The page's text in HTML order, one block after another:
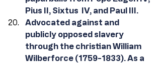
Pius II, Sixtus  IV, and Paul III.
Advocated against and
publicly opposed slavery
through the christian William
Wilberforce (1759-1833). As a